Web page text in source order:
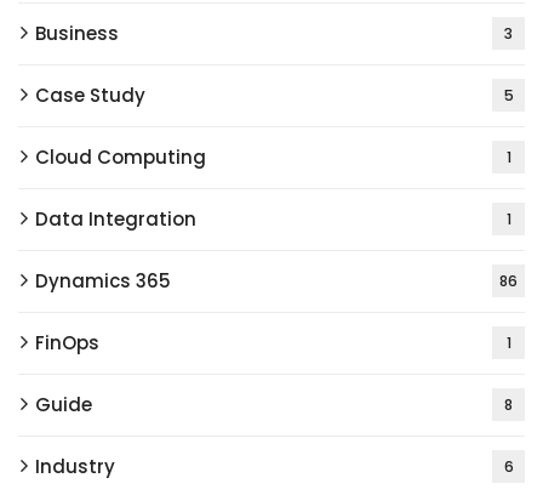
Business 3
Case Study 5
Cloud Computing 1
Data Integration 1
Dynamics 365 86
FinOps 1
Guide 8
Industry 6